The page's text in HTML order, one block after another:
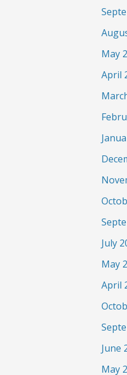
May
April
July
May
April
June
May